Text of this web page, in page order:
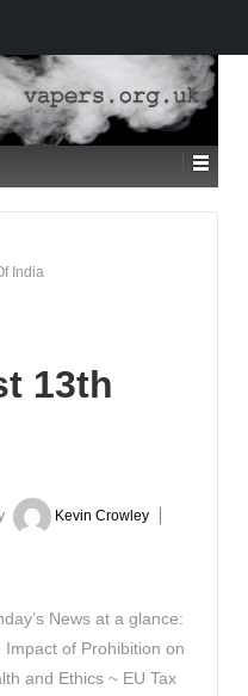
India
13th
Kevin Crowley
News at a glance:
Impact of Prohibition on
and Ethics ~ EU Tax